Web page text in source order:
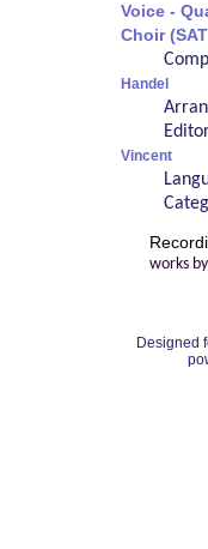
Voice -
Choir
Handel
Vincent
works by
Designed